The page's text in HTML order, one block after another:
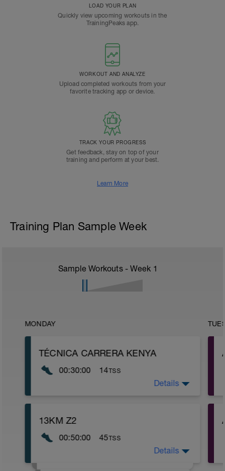
LOAD YOUR PLAN
Quickly view upcoming workouts in the
TrainingPeaks app.
WORKOUT AND ANALYZE
Upload completed workouts from your
favorite tracking app or device.
TRACK YOUR PROGRESS
Get feedback, stay on top of your
training and perform at your best.
Learn More
Training Plan Sample Week
Sample Workouts - Week 1
MONDAY
TÉCNICA CARRERA KENYA
00:30:00 14TSS
v=aR2MyqYs1pA
Details
13KM Z2
00:50:00 45TSS
Details